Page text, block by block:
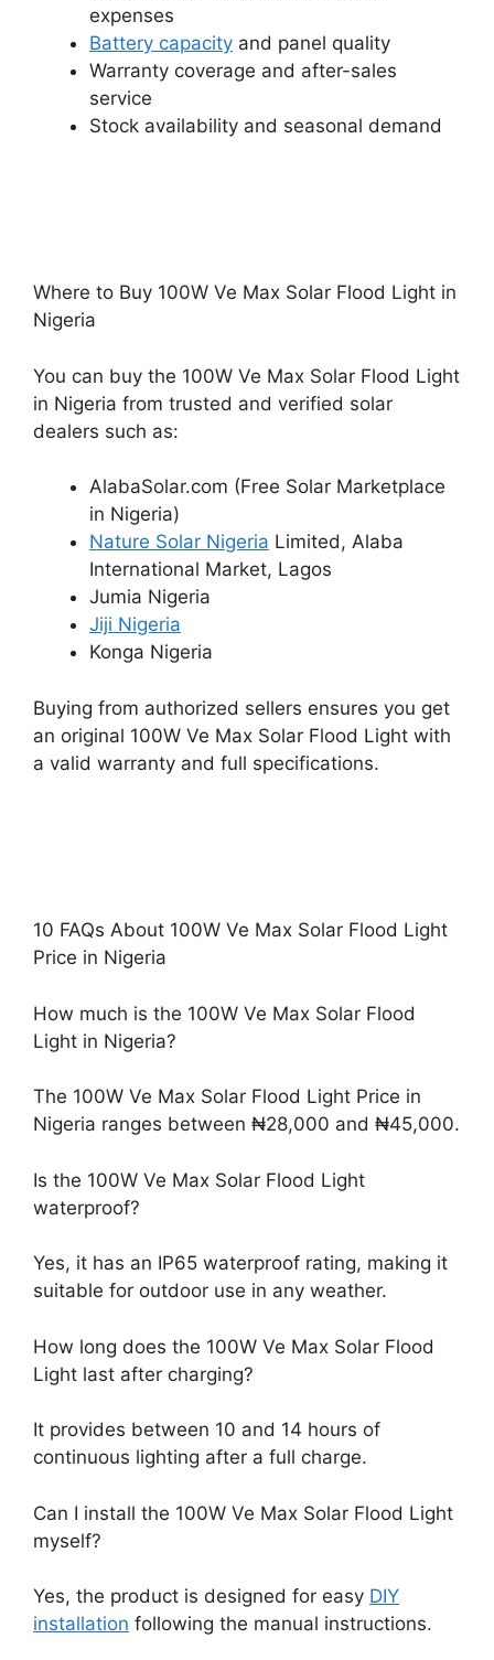
expenses
Battery capacity and panel quality
Warranty coverage and after-sales
service
Stock availability and seasonal demand
Where to Buy 100W Ve Max Solar Flood Light in
Nigeria
You can buy the 100W Ve Max Solar Flood Light
in Nigeria from trusted and verified solar
dealers such as:
AlabaSolar.com (Free Solar Marketplace
in Nigeria)
Nature Solar Nigeria Limited, Alaba
International Market, Lagos
Jumia Nigeria
Jiji Nigeria
Konga Nigeria
Buying from authorized sellers ensures you get
an original 100W Ve Max Solar Flood Light with
a valid warranty and full specifications.
10 FAQs About 100W Ve Max Solar Flood Light
Price in Nigeria
How much is the 100W Ve Max Solar Flood
Light in Nigeria?
The 100W Ve Max Solar Flood Light Price in
Nigeria ranges between ₦28,000 and ₦45,000.
Is the 100W Ve Max Solar Flood Light
waterproof?
Yes, it has an IP65 waterproof rating, making it
suitable for outdoor use in any weather.
How long does the 100W Ve Max Solar Flood
Light last after charging?
It provides between 10 and 14 hours of
continuous lighting after a full charge.
Can I install the 100W Ve Max Solar Flood Light
myself?
Yes, the product is designed for easy DIY
installation following the manual instructions.